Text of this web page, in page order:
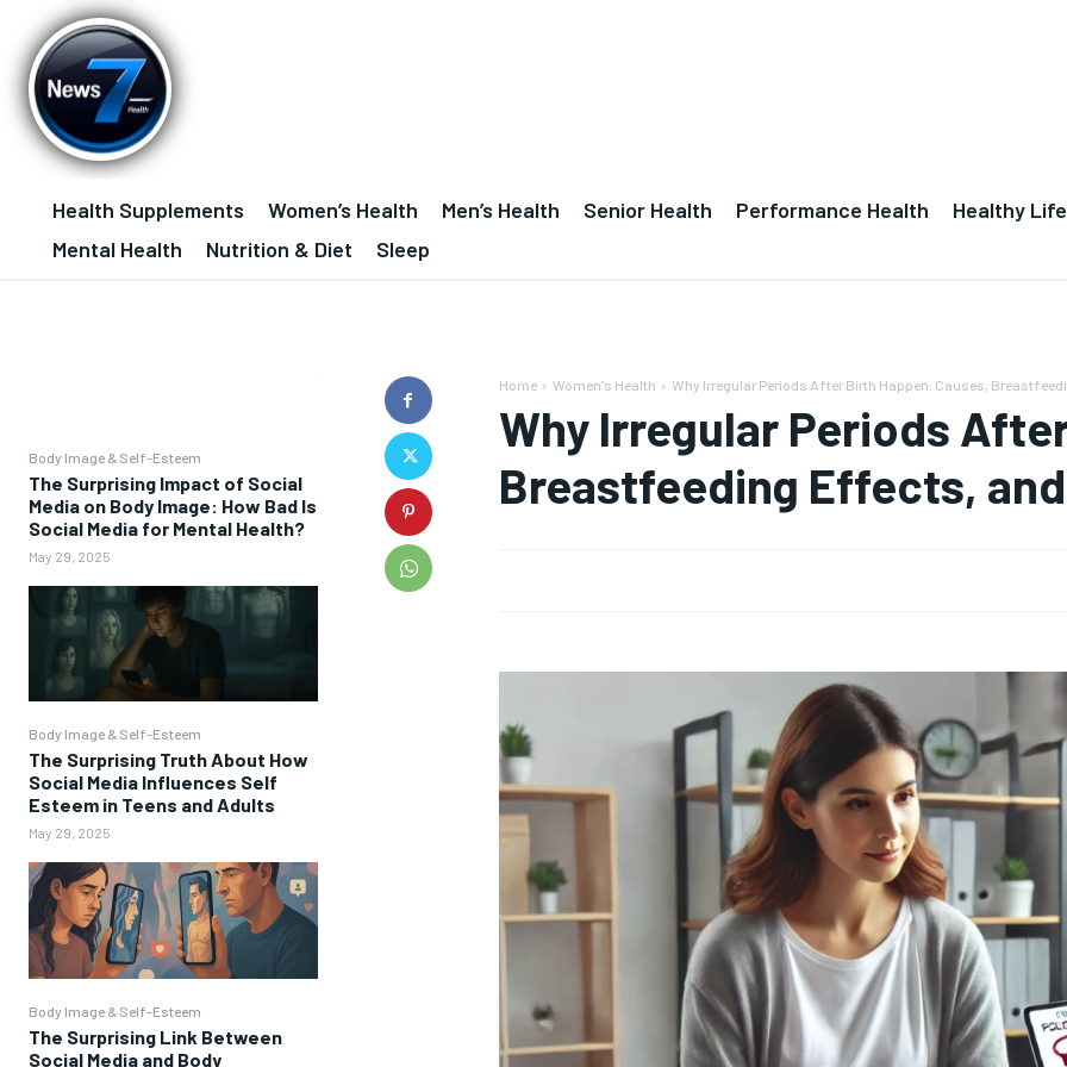
Health Supplements Women’s Health Men’s Health Senior Health Performance Health Healthy
Mental Health
Nutrition & Diet Sleep
Body Image & Self-Esteem
The Surprising Impact of Social
Media on Body Image: How Bad Is
Social Media for Mental Health?
May 29, 2025
Body Image & Self-Esteem
The Surprising Truth About How
Social Media Influences Self
Esteem in Teens and Adults
May 29, 2025
Body Image & Self-Esteem
The Surprising Link Between
Social Media and Body
Home Women's Health Why Irregular Periods After Birth Happen: Causes,
Why Irregular Periods
Breastfeeding Effects,